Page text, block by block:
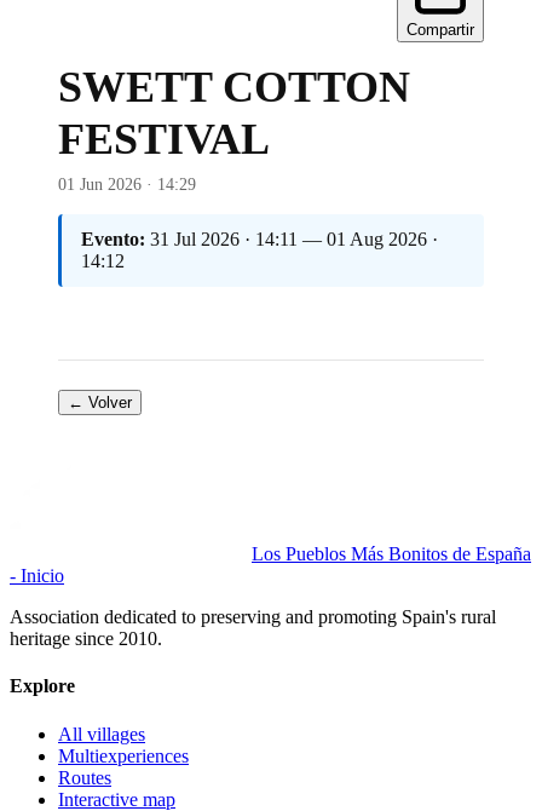
Compartir
SWETT COTTON
FESTIVAL
01 Jun 2026 · 14:29
Evento: 31 Jul 2026 · 14:11 — 01 Aug 2026 ·
14:12
← Volver
Los Pueblos Más Bonitos de España
- Inicio
Association dedicated to preserving and promoting Spain's rural
heritage since 2010.
Explore
All villages
Multiexperiences
Routes
Interactive map